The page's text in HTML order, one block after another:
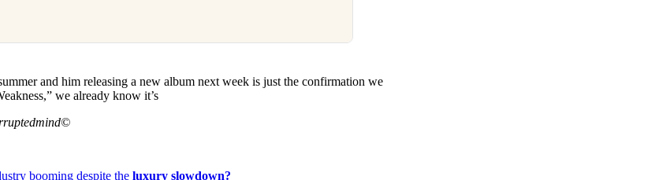
and him releasing a new album next week is just the confirmation we
we already know it’s
booming despite the luxury slowdown?